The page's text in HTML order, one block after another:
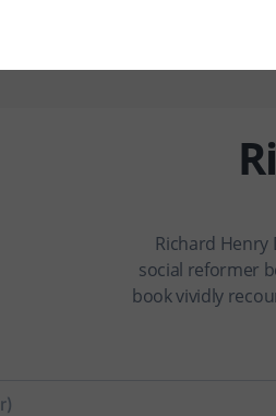
Richard Henry
social reformer
book vividly